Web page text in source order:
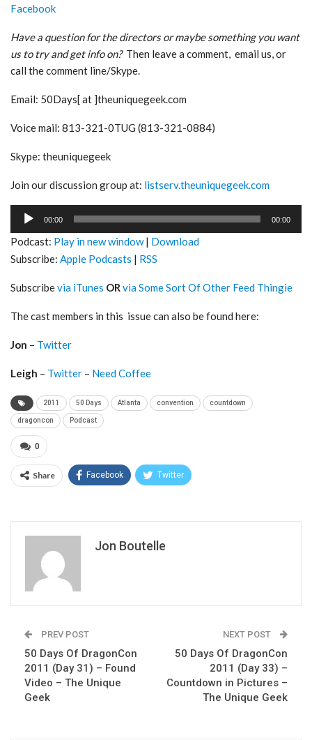
Facebook
Have a question for the directors or maybe something you want
us to try and get info on? Then leave a comment, email us, or
call the comment line/Skype.
Email: 50Days[ at ]theuniquegeek.com
Voice mail: 813-321-0TUG (813-321-0884)
Skype: theuniquegeek
Join our discussion group at: listserv.theuniquegeek.com
Audio
00:00 00:00
Podcast: Play in new window| Download
Subscribe: Apple Podcasts | RSS
Subscribevia iTunes ORvia Some Sort Of Other Feed Thingie
The cast members in this issue can also be found here:
Jon – Twitter
Leigh – Twitter – Need Coffee
2011 50 Days Atlanta convention countdown
dragoncon Podcast
0
Share Facebook Twitter
Jon Boutelle
PREV POST
50 Days Of DragonCon
2011 (Day 31) – Found
Video – The Unique
Geek
NEXT POST
50 Days Of DragonCon
2011 (Day 33) –
Countdown in Pictures –
The Unique Geek